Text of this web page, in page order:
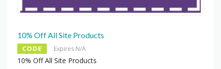
10% Off All Site Products
CODE Expires N/A
10% Off All Site Products